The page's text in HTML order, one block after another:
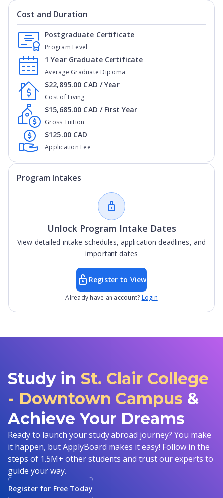
Cost and Duration
Program Level
Postgraduate Certificate
Average Graduate Diploma
1 Year Graduate Certificate
Cost of Living
$22,895.00 CAD / Year
Gross Tuition
$15,685.00 CAD / First Year
Application Fee
$125.00 CAD
Program Intakes
Unlock Program Intake Dates
View detailed intake schedules, application deadlines, and
important dates
Register to View
Already have an account? Login
Study in St. Clair College
- Downtown Campus &
Achieve Your Dreams
Ready to launch your study abroad journey? You make
it happen, but ApplyBoard makes it easy! Follow in the
steps of 1.5M+ other students and trust our experts to
guide your way.
Register for Free Today